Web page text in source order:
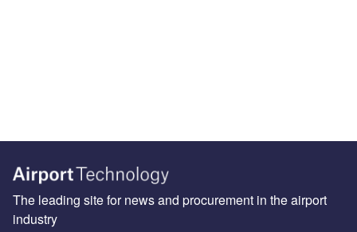
The leading site for news and procurement in the airport
industry